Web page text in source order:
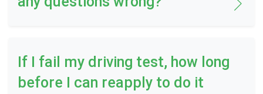
If I fail my driving test, how long
before I can reapply to do it